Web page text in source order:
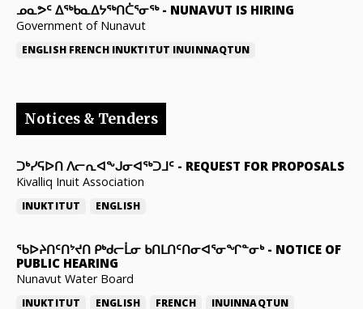
ᓄᓇᕗᑦ ᐃᖅᑲᓇᐃᔭᖅᑎᑖᕐᓂᖅ- NUNAVUT IS HIRING
Government of Nunavut
ENGLISH FRENCH INUKTITUT INUINNAQTUN
Notices & Tenders
ᑐᒃᓯᕋᐅᑎ ᐱᓕᕆᐊᖕᒍᓂᐊᖅᑐᒧᑦ - REQUEST FOR PROPOSALS
Kivalliq Inuit Association
INUKTITUT ENGLISH
ᖃᐅᔨᑎᑦᑎᔾᔪᑎ ᑭᒃᑯᓕᒫᓂ ᑲᑎᒪᑎᑦᑎᓂᐊᕐᓂᖏᓐᓂᒃ- NOTICE OF
PUBLIC HEARING
Nunavut Water Board
INUKTITUT ENGLISH FRENCH INUINNAQTUN